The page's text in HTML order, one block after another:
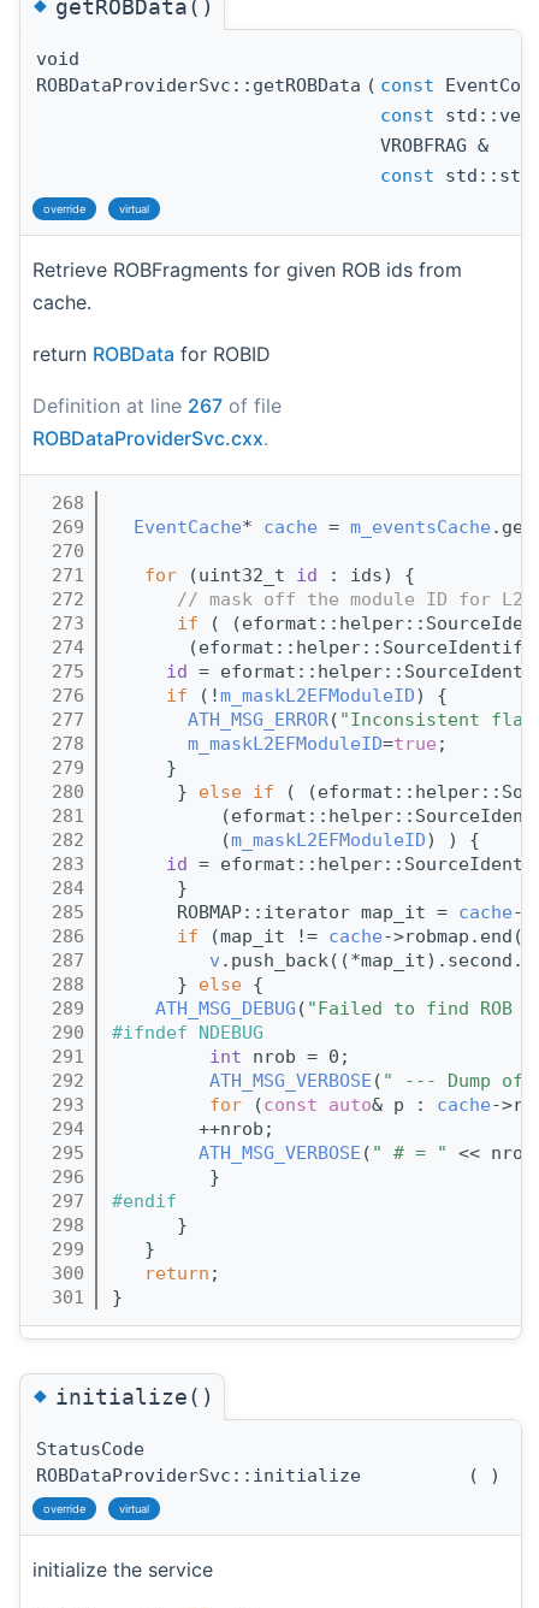
getROBData()
void
ROBDataProviderSvc::getROBData ( const
const
VROBFRAG &
const
override virtual
Retrieve ROBFragments for given ROB ids from
cache.
return ROBData for ROBID
Definition at line 267 of file
ROBDataProviderSvc.cxx.
  268
  269
EventCache* cache = m_eventsCache
  270
  271
for (uint32_t id : ids) {
  272
// mask off the module ID for L2
  273
if (
  274
  275
id =
  276
if (!m_maskL2EFModuleID) {
  277
ATH_MSG_ERROR( "Inconsistent flag
  278
m_maskL2EFModuleID=true ;
  279
     }
  280
      }
else if (
  281
  282
          (
m_maskL2EFModuleID) ) {
  283
id =
  284
      }
  285
      ROBMAP::iterator map_it =
cache-
  286
if (map_it != cache-
  287
v
  288
      }
else {
  289
ATH_MSG_DEBUG ( "Failed to find ROB
  290
#ifndef NDEBUG
  291
int nrob = 0;
  292
ATH_MSG_VERBOSE ( " --- Dump of
  293
for (const auto& p : cache-
  294
        ++nrob;
  295
ATH_MSG_VERBOSE ( " # = "
<<
  296
         }
  297
#endif
  298
      }
  299
   }
  300
return ;
  301
}
◆initialize()
StatusCode
ROBDataProviderSvc::initialize
( )
override virtual
initialize the service